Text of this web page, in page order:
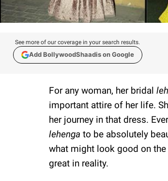
See more of our coverage in your search results.
Add BollywoodShaadis on Google
For any woman, her bridal
important attire of her life.
her journey in that dress.
lehenga to be absolutely
what might look good on
great in reality.